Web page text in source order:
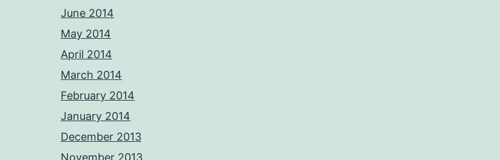
June 2014
May 2014
April 2014
March 2014
February 2014
January 2014
December 2013
November 2013